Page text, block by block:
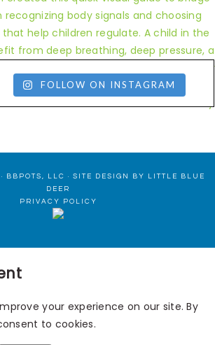
FOLLOW ON INSTAGRAM
BBPOTS, LLC · SITE DESIGN BY LITTLE BLUE
DEER
PRIVACY POLICY